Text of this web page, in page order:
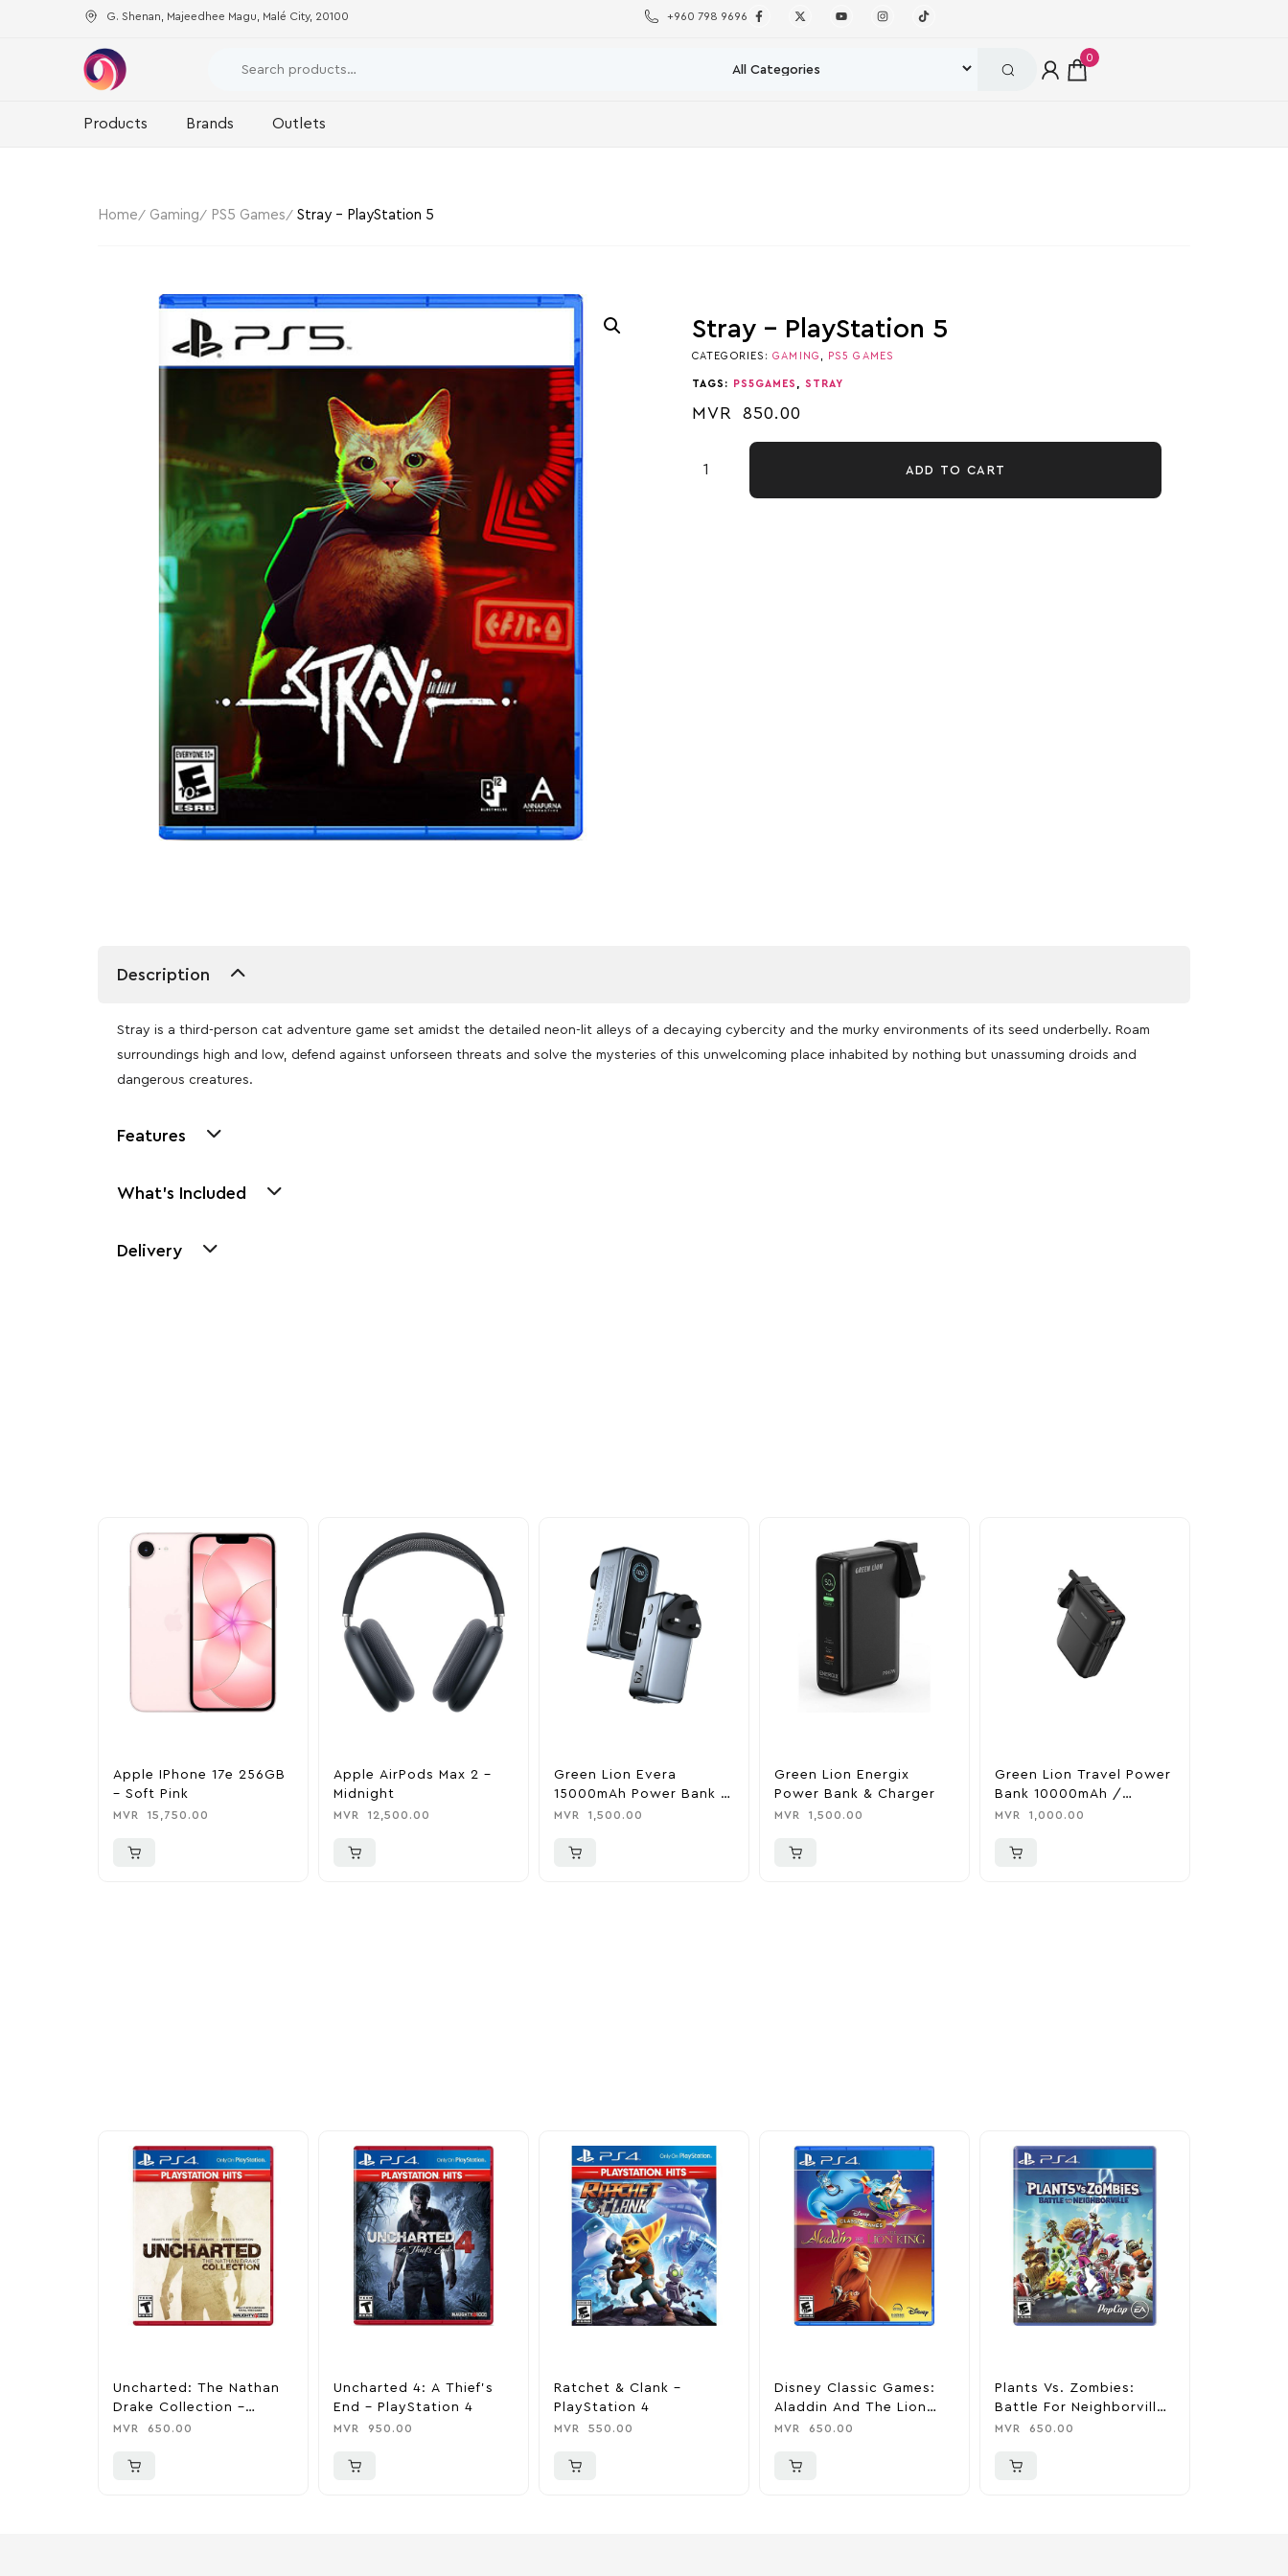
G. Shenan, Majeedhee Magu, Malé City, 20100 +960 798 9696
0
Products Brands Outlets
Home Gaming PS5 Games Stray – PlayStation 5
Stray – PlayStation 5
CATEGORIES:GAMING PS5 GAMES
TAGS: PS5GAMES STRAY
MVR 850.00
ADD TO CART
Description
Stray is a third-person cat adventure game set amidst the detailed neon-lit alleys of a decaying cybercity and the murky environments of its seed underbelly. Roam
surroundings high and low, defend against unforseen threats and solve the mysteries of this unwelcoming place inhabited by nothing but unassuming droids and
dangerous creatures.
Features
What's Included
Delivery
Apple IPhone 17e 256GB
– Soft Pink
MVR 15,750.00
Apple AirPods Max 2 –
Midnight
MVR 12,500.00
Green Lion Evera
15000mAh Power Bank &
Charger
MVR 1,500.00
Green Lion Energix
Power Bank & Charger
MVR 1,500.00
Green Lion Travel Power
Bank 10000mAh /
Adapter / Holder
MVR 1,000.00
Uncharted: The Nathan
Drake Collection –
PlayStation 4
MVR 650.00
Uncharted 4: A Thief’s
End – PlayStation 4
MVR 950.00
Ratchet & Clank –
PlayStation 4
MVR 550.00
Disney Classic Games:
Aladdin And The Lion
King – PlayStation 4
MVR 650.00
Plants Vs. Zombies:
Battle For Neighborville
Standard Edition –
MVR 650.00